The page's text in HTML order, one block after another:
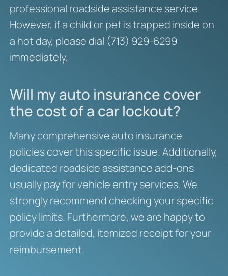
professional roadside assistance service.
However, if a child or pet is trapped inside on
a hot day, please dial (713) 929-6299
immediately.
Will my auto insurance cover
the cost of a car lockout?
Many comprehensive auto insurance
policies cover this specific issue. Additionally,
dedicated roadside assistance add-ons
usually pay for vehicle entry services. We
strongly recommend checking your specific
policy limits. Furthermore, we are happy to
provide a detailed, itemized receipt for your
reimbursement.